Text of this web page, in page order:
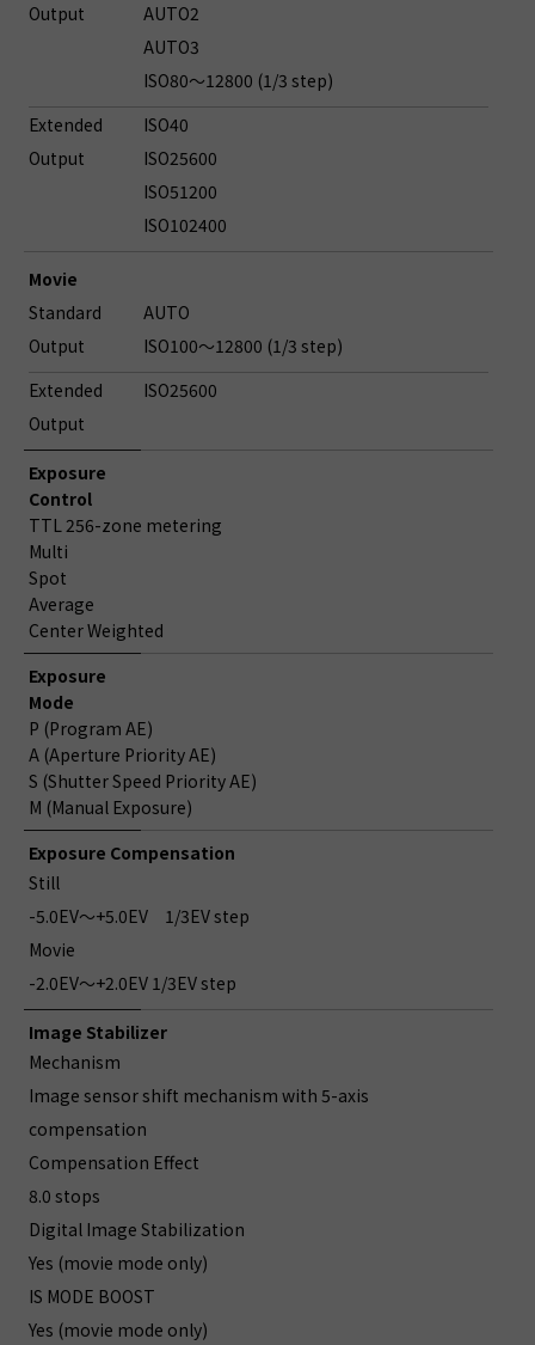
Output
AUTO2
AUTO3
ISO80～12800 (1/3 step)
Extended
Output
ISO40
ISO25600
ISO51200
ISO102400
Movie
Standard
Output
AUTO
ISO100～12800 (1/3 step)
Extended
Output
ISO25600
Exposure
Control
TTL 256-zone metering
Multi
Spot
Average
Center Weighted
Exposure
Mode
P (Program AE)
A (Aperture Priority AE)
S (Shutter Speed Priority AE)
M (Manual Exposure)
Exposure Compensation
Still
-5.0EV～+5.0EV 1/3EV step
Movie
-2.0EV～+2.0EV 1/3EV step
Image Stabilizer
Mechanism
Image sensor shift mechanism with 5-axis
compensation
Compensation Effect
8.0 stops
Digital Image Stabilization
Yes (movie mode only)
IS MODE BOOST
Yes (movie mode only)